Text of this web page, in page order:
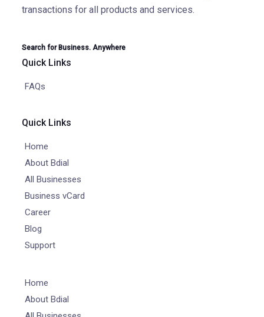
transactions for all products and services.
Search for Business. Anywhere
Quick Links
FAQs
Quick Links
Home
About Bdial
All Businesses
Business vCard
Career
Blog
Support
Home
About Bdial